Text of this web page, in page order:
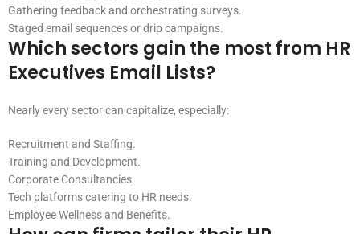
Gathering feedback and orchestrating surveys.
Staged email sequences or drip campaigns.
Which sectors gain the most from HR
Executives Email Lists?
Nearly every sector can capitalize, especially:
Recruitment and Staffing.
Training and Development.
Corporate Consultancies.
Tech platforms catering to HR needs.
Employee Wellness and Benefits.